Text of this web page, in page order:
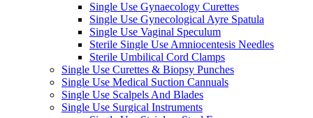
Single Use Gynaecology Curettes
Single Use Gynecological Ayre Spatula
Single Use Vaginal Speculum
Sterile Single Use Amniocentesis Needles
Sterile Umbilical Cord Clamps
Single Use Curettes & Biopsy Punches
Single Use Medical Suction Cannuals
Single Use Scalpels And Blades
Single Use Surgical Instruments